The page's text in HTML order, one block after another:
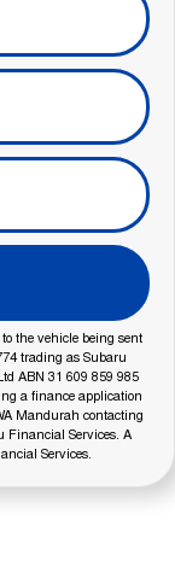
the vehicle being sent
trading as Subaru
ABN 31 609 859 985
a finance application
Mandurah contacting
Financial Services. A
Services.